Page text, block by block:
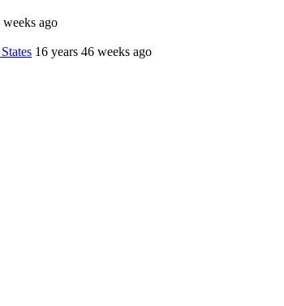
weeks ago
16 years 46 weeks ago